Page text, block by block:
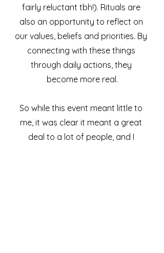
fairly reluctant tbh!). Rituals are
also an opportunity to reflect on
our values, beliefs and priorities. By
connecting with these things
through daily actions, they
become more real.
So while this event meant little to
me, it was clear it meant a great
deal to a lot of people, and I